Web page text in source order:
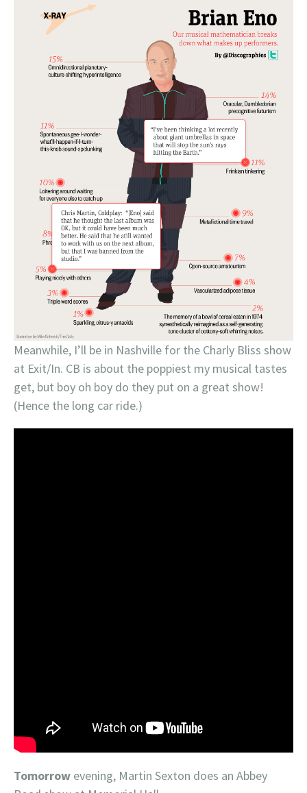
Meanwhile, I’ll be in Nashville for the Charly Bliss show
at Exit/In. CB is about the poppiest my musical tastes
get, but boy oh boy do they put on a great show!
(Hence the long car ride.)
Tomorrow evening, Martin Sexton does an Abbey